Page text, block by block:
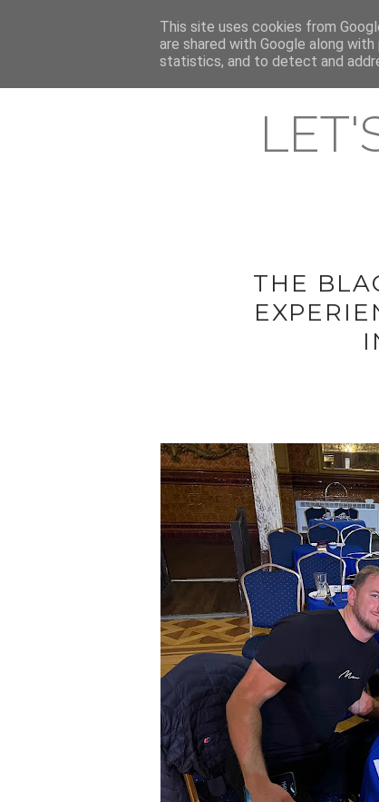
HOME ABOUT & CONTACT
THE
This site uses cookies from
are shared with Google along
statistics, and to detect and